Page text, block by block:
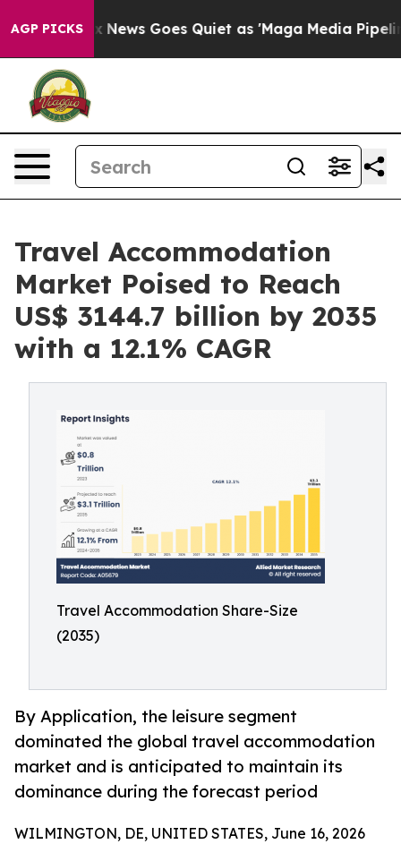
AGP PICKS
News Goes Quiet as 'Maga Media Pipeline'
Travel Accommodation
Market Poised to Reach
US$ 3144.7 billion by 2035
with a 12.1% CAGR
Travel Accommodation Share-Size
(2035)
By Application, the leisure segment
dominated the global travel accommodation
market and is anticipated to maintain its
dominance during the forecast period
WILMINGTON, DE, UNITED STATES, June 16, 2026